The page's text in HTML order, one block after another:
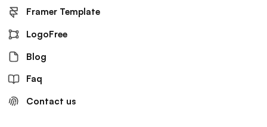
Framer Template
LogoFree
Blog
Faq
Contact us